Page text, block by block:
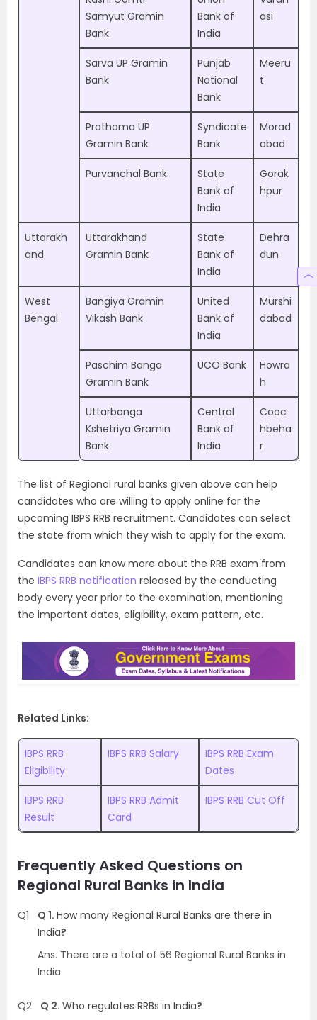
Samyut Gramin
Bank
Bank of
India
asi
Sarva UP Gramin
Bank
Punjab
National
Bank
Meeru
t
Prathama UP
Gramin Bank
Syndicate
Bank
Morad
abad
Purvanchal Bank
State
Bank of
India
Gorak
hpur
Uttarakh
and
Uttarakhand
Gramin Bank
State
Bank of
India
Dehra
dun
West
Bengal
Bangiya Gramin
Vikash Bank
United
Bank of
India
Murshi
dabad
Paschim Banga
Gramin Bank
UCO Bank
Howra
h
Uttarbanga
Kshetriya Gramin
Bank
Central
Bank of
India
Cooc
hbeha
r
The list of Regional rural banks given above can help
candidates who are willing to apply online for the
upcoming IBPS RRB recruitment. Candidates can select
the state from which they wish to apply for the exam.
Candidates can know more about the RRB exam from
the IBPS RRB notification released by the conducting
body every year prior to the examination, mentioning
the important dates, eligibility, exam pattern, etc.
Related Links:
IBPS RRB
Eligibility
IBPS RRB Salary
IBPS RRB Exam
Dates
IBPS RRB
Result
IBPS RRB Admit
Card
IBPS RRB Cut Off
Frequently Asked Questions on
Regional Rural Banks in India
Q1 Q 1. How many Regional Rural Banks are there in
India?
Ans. There are a total of 56 Regional Rural Banks in
India.
Q2 Q 2. Who regulates RRBs in India?